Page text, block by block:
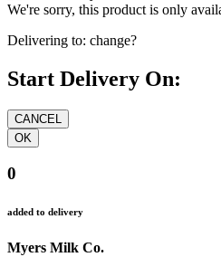
We're sorry, this product is only
Delivering to: change?
Start Delivery On:
0
added to delivery
Myers Milk Co.